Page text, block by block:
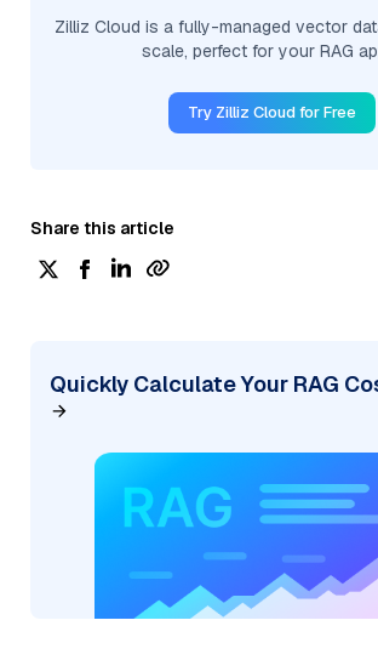
Zilliz Cloud is a fully-managed vector
scale, perfect for your RAG
Try Zilliz Cloud for Free
Share this article
Quickly Calculate Your RAG